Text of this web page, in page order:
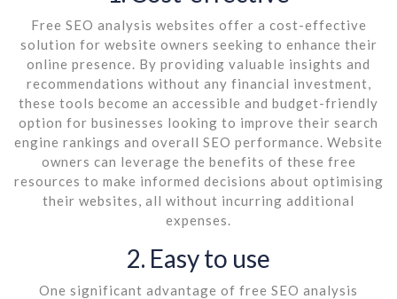
Free SEO analysis websites offer a cost-effective
solution for website owners seeking to enhance their
online presence. By providing valuable insights and
recommendations without any financial investment,
these tools become an accessible and budget-friendly
option for businesses looking to improve their search
engine rankings and overall SEO performance. Website
owners can leverage the benefits of these free
resources to make informed decisions about optimising
their websites, all without incurring additional
expenses.
2. Easy to use
One significant advantage of free SEO analysis